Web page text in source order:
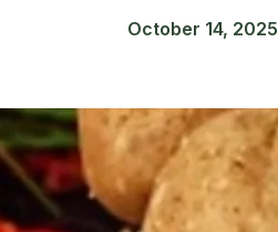
October 14, 2025